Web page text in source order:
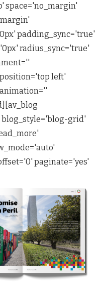
space='no_margin'
padding_sync='true'
radius_sync='true'
left'
grid'
paginate='yes'